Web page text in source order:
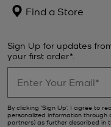
Find a Store
Sign Up for updates
your first order*.
By clicking ‘Sign Up’, I agree to
personalized information through
partners) as further described in